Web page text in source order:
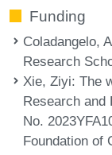
Funding
Coladangelo,
Research
Xie, Ziyi: The
Research and
No.
Foundation of